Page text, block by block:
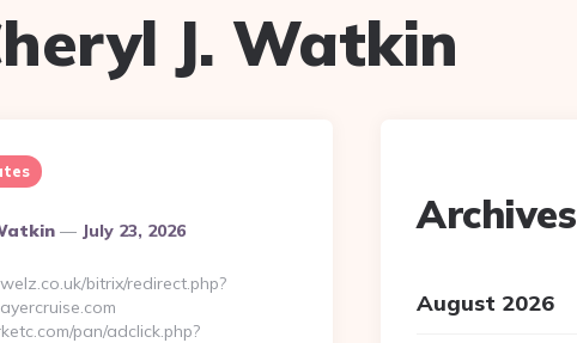
J. Watkin
July 23, 2026
bitrix/redirect.php?
pan/adclick.php?
Archives
August 2026